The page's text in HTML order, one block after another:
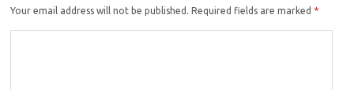
Your email address will not be published. Required fields are marked *